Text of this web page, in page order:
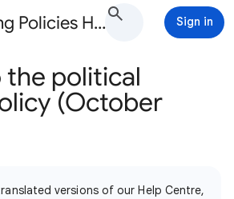
Advertising Policies Help Sign in
the political
(October
versions of our Help Centre,